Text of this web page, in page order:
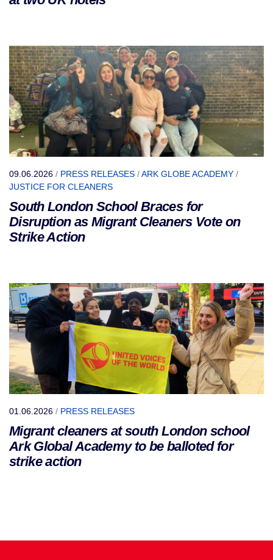
09.06.2026 / PRESS RELEASES /ARK GLOBE ACADEMY /
JUSTICE FOR CLEANERS
South London School Braces for
Disruption as Migrant Cleaners Vote on
Strike Action
01.06.2026 / PRESS RELEASES
Migrant cleaners at south London school
Ark Global Academy to be balloted for
strike action